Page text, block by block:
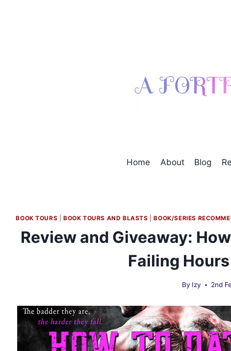
Home About Blog
BOOK TOURS |BOOK TOURS AND BLASTS |BOOK/SERIES
Review and Giveaway:
Failing
By Izy 2nd